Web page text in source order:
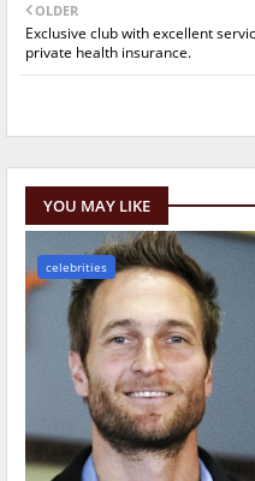
OLDER
Exclusive club with excellent
private health insurance.
YOU MAY LIKE
celebrities